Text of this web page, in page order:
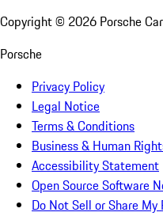
Copyright © 2026 Porsche
Porsche
Privacy Policy
Legal Notice
Terms & Conditions
Business & Human
Accessibility Statement
Open Source Software
Do Not Sell or Share